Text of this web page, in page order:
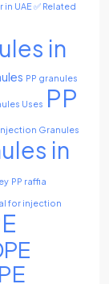
UAE ✅ Related
in
PP granules
Uses PP
Granules
in
PP raffia
for injection